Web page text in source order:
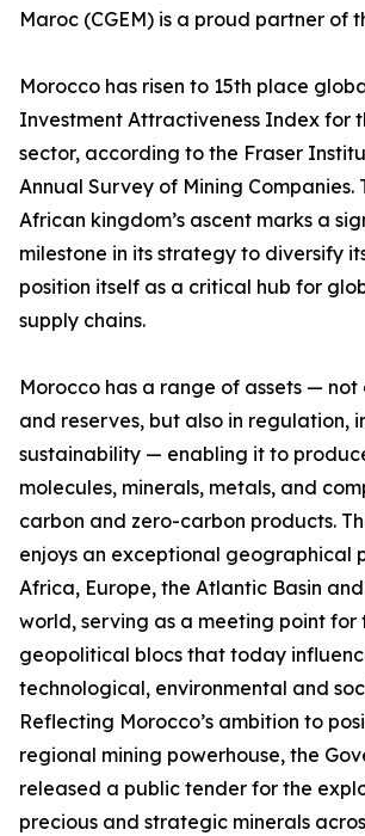
Maroc (CGEM) is a proud partner of
Morocco has risen to 15th place
Investment Attractiveness Index for
sector, according to the Fraser
Annual Survey of Mining Companies.
African kingdom’s ascent marks a
milestone in its strategy to diversify
position itself as a critical hub for
supply chains.
Morocco has a range of assets — not
and reserves, but also in regulation,
sustainability — enabling it to
molecules, minerals, metals, and
carbon and zero-carbon products.
enjoys an exceptional geographical
Africa, Europe, the Atlantic Basin
world, serving as a meeting point for
geopolitical blocs that today
technological, environmental and
Reflecting Morocco’s ambition to
regional mining powerhouse, the
released a public tender for the
precious and strategic minerals